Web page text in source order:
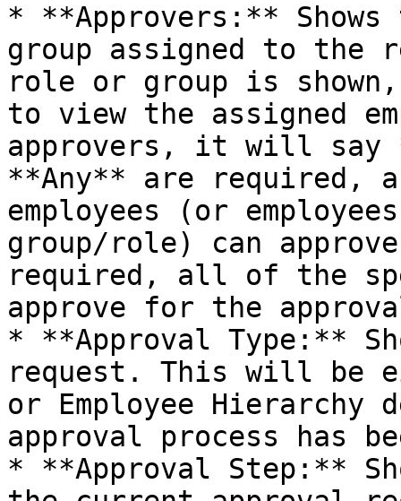
* **Approvers:**
group assigned to
role or group is
to view the assigned
approvers, it will say
**Any** are required,
employees (or
group/role) can
required, all of the
approve for the
* **Approval Type:**
request. This will be
or Employee Hierarchy
approval process has
* **Approval Step:**